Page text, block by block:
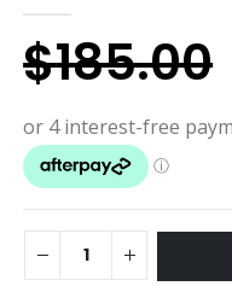
0out of 5
$185.00